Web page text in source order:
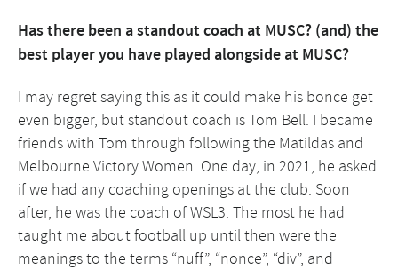
Has there been a standout coach at MUSC? (and) the
best player you have played alongside at MUSC?
I may regret saying this as it could make his bonce get
even bigger, but standout coach is Tom Bell. I became
friends with Tom through following the Matildas and
Melbourne Victory Women. One day, in 2021, he asked
if we had any coaching openings at the club. Soon
after, he was the coach of WSL3. The most he had
taught me about football up until then were the
meanings to the terms “nuff”, “nonce”, “div”, and